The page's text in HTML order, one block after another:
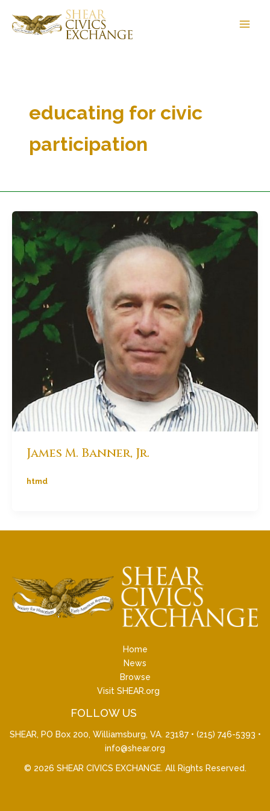
content
educating for civic
participation
James M. Banner, Jr.
htmd
Home
News
Browse
Visit SHEAR.org
FOLLOW US
SHEAR, PO Box 200, Williamsburg, VA. 23187 • (215) 746-5393 •
info@shear.org
© 2026 SHEAR CIVICS EXCHANGE. All Rights Reserved.